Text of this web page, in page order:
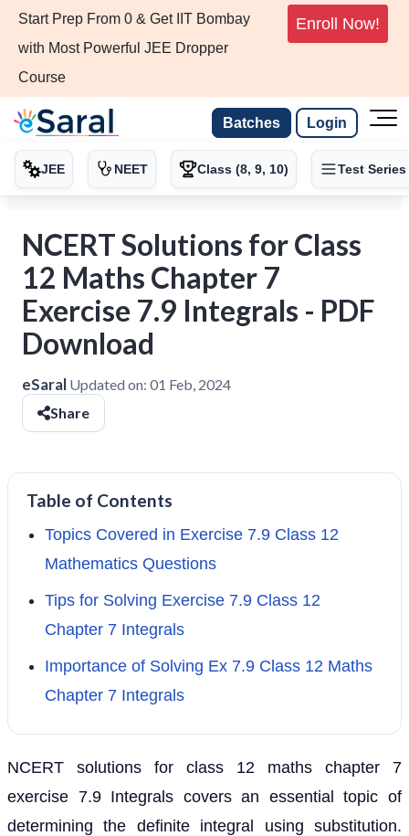
Start Prep From 0 & Get IIT Bombay
with Most Powerful JEE Dropper
Course
Enroll Now!
Batches Login
JEE NEET Class (8, 9, 10) Test Series
NCERT Solutions for Class
12 Maths Chapter 7
Exercise 7.9 Integrals - PDF
Download
eSaral Updated on: 01 Feb, 2024
Share
Table of Contents
Topics Covered in Exercise 7.9 Class 12
Mathematics Questions
Tips for Solving Exercise 7.9 Class 12
Chapter 7 Integrals
Importance of Solving Ex 7.9 Class 12 Maths
Chapter 7 Integrals
NCERT solutions for class 12 maths chapter 7
exercise 7.9 Integrals covers an essential topic of
determining the definite integral using substitution.